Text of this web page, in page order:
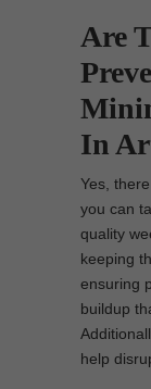
Are
In
Yes,
you can
quality
keeping
ensuring
buildup
help